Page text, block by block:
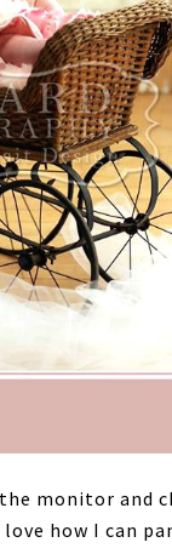
monitor and
how I can